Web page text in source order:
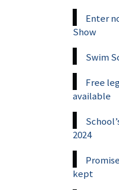
Enter
Show
Swim
Free
available
2024
kept